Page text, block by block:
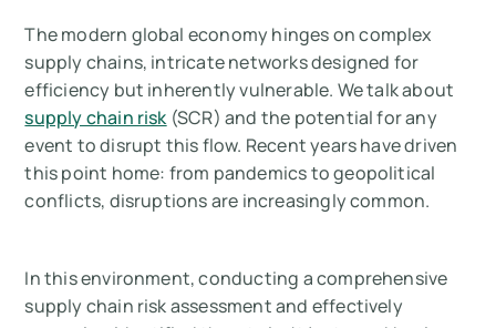
The modern global economy hinges on complex
supply chains, intricate networks designed for
efficiency but inherently vulnerable. We talk about
supply chain risk(SCR) and the potential for any
event to disrupt this flow. Recent years have driven
this point home: from pandemics to geopolitical
conflicts, disruptions are increasingly common.
In this environment, conducting a comprehensive
supply chain risk assessment and effectively